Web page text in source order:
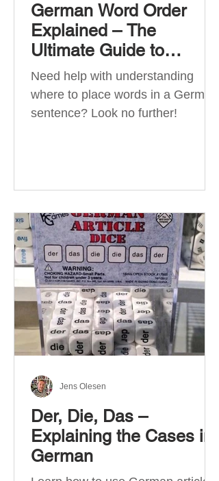
German Word Order
Explained – The
Ultimate Guide to
German Sentence
Structure (A1-C2)
Need help with understanding
where to place words in a German
sentence? Look no further!
Der, Die, Das –
Explaining the Cases in
German
Jens Olesen